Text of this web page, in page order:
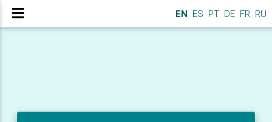
EN ES PT DE FR RU